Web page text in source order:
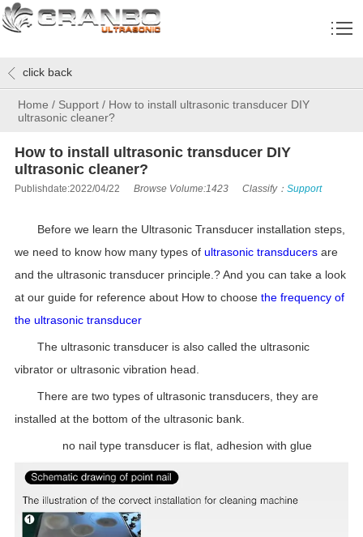
Home / Support / How to install ultrasonic transducer DIY
ultrasonic cleaner?
click back
How to install ultrasonic transducer DIY
ultrasonic cleaner?
Publishdate:2022/04/22 Browse Volume:1423 Classify： Support
Before we learn the Ultrasonic Transducer installation steps,
we need to know how many types of ultrasonic transducersare
and the ultrasonic transducer principle.? And you can take a look
at our guide for reference about How to choose the frequency of
the ultrasonic transducer
The ultrasonic transducer is also called the ultrasonic
vibrator or ultrasonic vibration head.
There are two types of ultrasonic transducers, they are
installed at the bottom of the ultrasonic bank.
no nail type transducer is flat, adhesion with glue